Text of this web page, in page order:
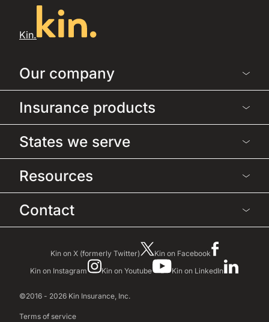
Kin.
Our company
Insurance products
States we serve
Resources
Contact
Kin on X (formerly Twitter)
Kin on Facebook
Kin on Instagram
Kin on Youtube Kin on LinkedIn
©2016 - 2026 Kin Insurance, Inc.
Terms of service